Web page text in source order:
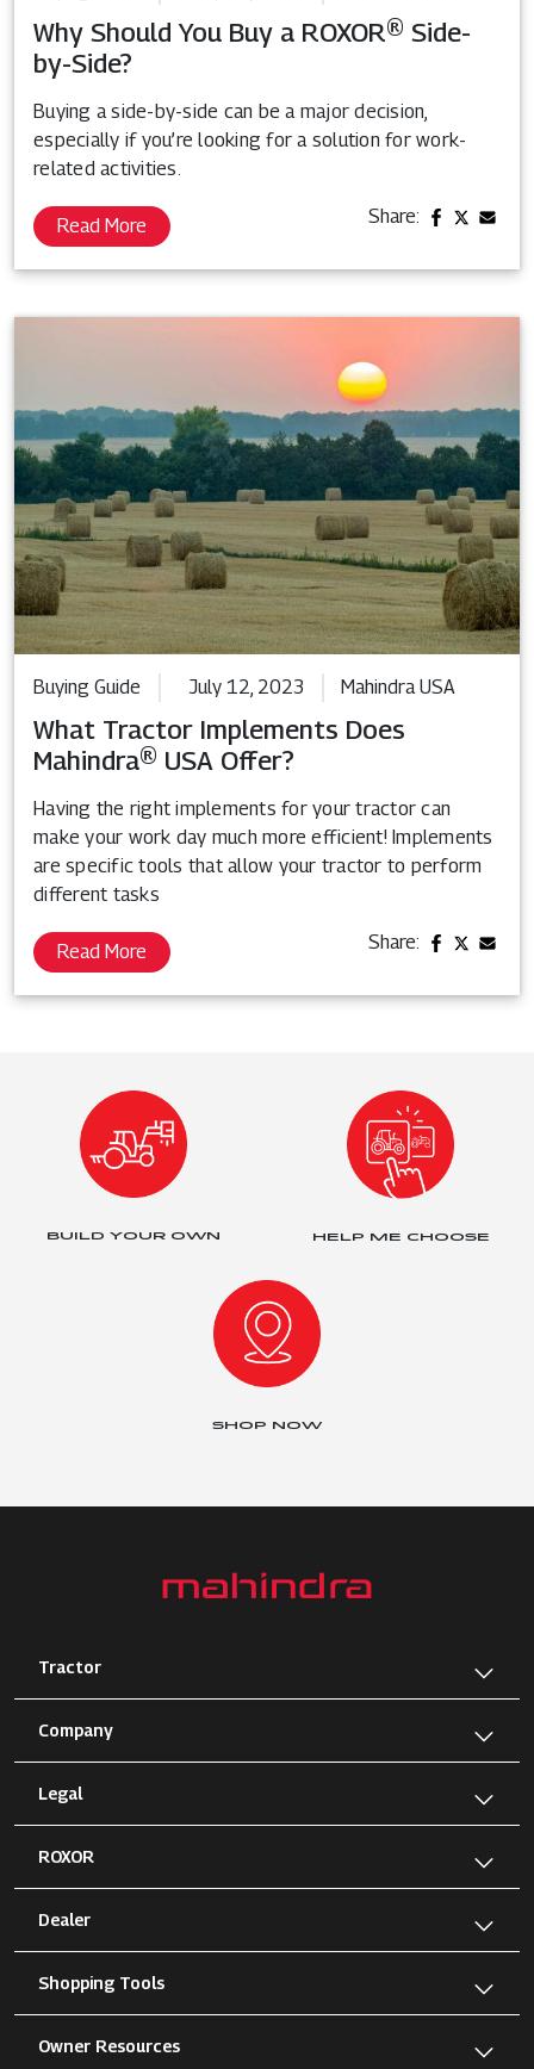
Why Should You Buy a ROXOR® Side-
by-Side?
Buying a side-by-side can be a major decision,
especially if you’re looking for a solution for work-
related activities.
Read More Share:
Buying Guide July 12, 2023 Mahindra USA
What Tractor Implements Does
Mahindra® USA Offer?
Having the right implements for your tractor can
make your work day much more efficient! Implements
are specific tools that allow your tractor to perform
different tasks
Read More Share:
BUILD YOUR OWN HELP ME CHOOSE
SHOP NOW
Tractor
Company
Legal
ROXOR
Dealer
Shopping Tools
Owner Resources